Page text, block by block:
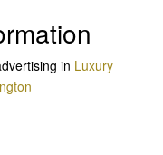
in Luxury